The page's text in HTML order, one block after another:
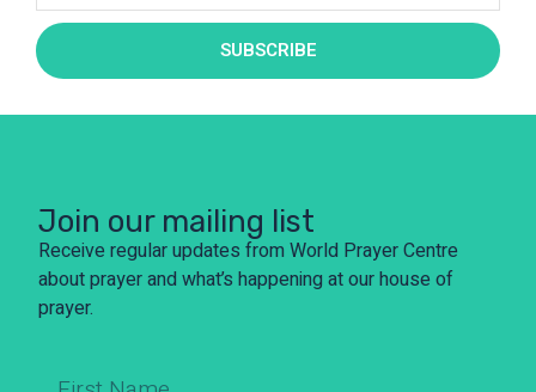
SUBSCRIBE
Join our mailing list
Receive regular updates from World Prayer Centre
about prayer and what’s happening at our house of
prayer.